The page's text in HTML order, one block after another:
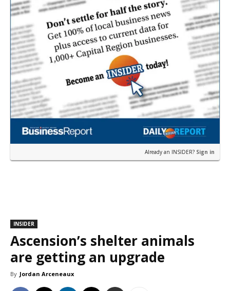
Already an INSIDER? Sign in
INSIDER
Ascension’s shelter animals
are getting an upgrade
By Jordan Arceneaux